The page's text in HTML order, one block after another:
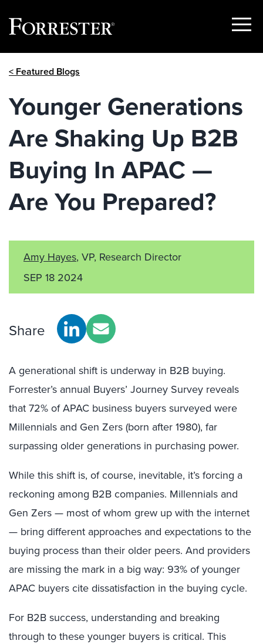
Show
< Featured Blogs
Younger Generations
Are Shaking Up B2B
Buying In APAC —
Are You Prepared?
Amy Hayes, VP, Research Director
SEP 18 2024
Share
A generational shift is underway in B2B buying.
Forrester’s annual Buyers’ Journey Survey reveals
that 72% of APAC business buyers surveyed were
Millennials and Gen Zers (born after 1980), far
surpassing older generations in purchasing power.
While this shift is, of course, inevitable, it’s forcing a
reckoning among B2B companies. Millennials and
Gen Zers — most of whom grew up with the internet
— bring different approaches and expectations to the
buying process than their older peers. And providers
are missing the mark in a big way: 93% of younger
APAC buyers cite dissatisfaction in the buying cycle.
For B2B success, understanding and breaking
through to these younger buyers is critical. This